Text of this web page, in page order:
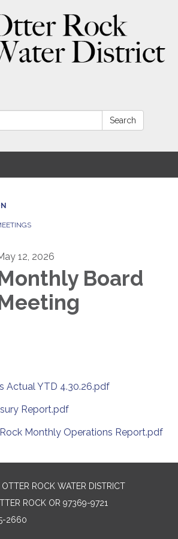
Search
12, 2026
Board
Actual YTD 4.30.26.pdf
Report.pdf
Monthly Operations Report.pdf
ROCK WATER DISTRICT
ROCK OR 97369-9721
2660